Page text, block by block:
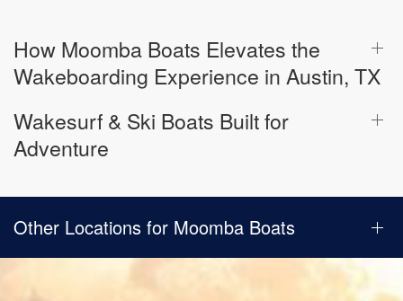
How Moomba Boats Elevates the
Wakeboarding Experience in Austin, TX
Wakesurf & Ski Boats Built for
Adventure
Other Locations for Moomba Boats